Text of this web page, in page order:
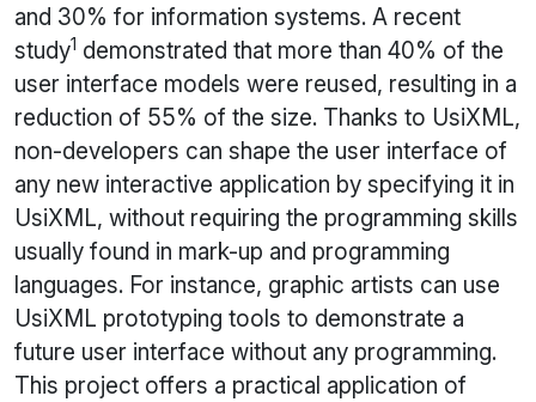
and 30% for information systems. A recent
study1 demonstrated that more than 40% of the
user interface models were reused, resulting in a
reduction of 55% of the size. Thanks to UsiXML,
non-developers can shape the user interface of
any new interactive application by specifying it in
UsiXML, without requiring the programming skills
usually found in mark-up and programming
languages. For instance, graphic artists can use
UsiXML prototyping tools to demonstrate a
future user interface without any programming.
This project offers a practical application of